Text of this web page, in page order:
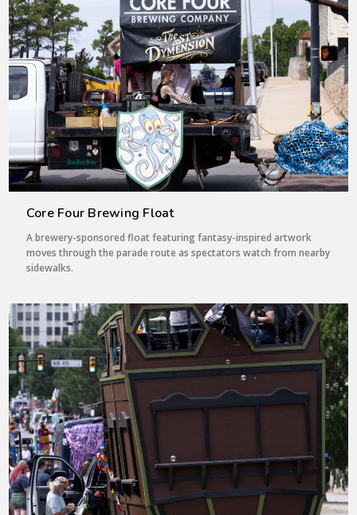
Core Four Brewing Float
A brewery-sponsored float featuring fantasy-inspired artwork
moves through the parade route as spectators watch from nearby
sidewalks.